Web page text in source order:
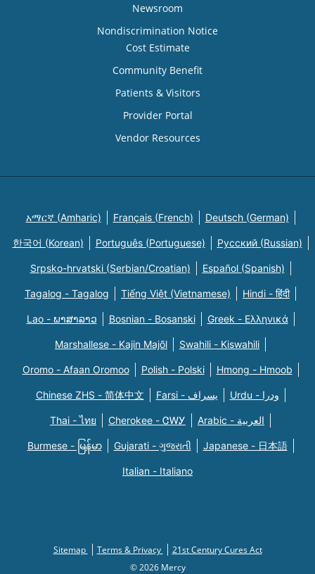
Newsroom
Nondiscrimination Notice
Cost Estimate
Community Benefit
Patients & Visitors
Provider Portal
Vendor Resources
አማርኛ (Amharic) Français (French) Deutsch (German)
한국어 (Korean) Português (Portuguese) Русский (Russian)
Srpsko-hrvatski (Serbian/Croatian) Español (Spanish)
Tagalog - Tagalog Tiếng Việt (Vietnamese) Hindi - हिंदी
Lao - ພາສາລາວ Bosnian - Bosanski Greek - Eλληνικά
Marshallese - Kajin Majõl Swahili - Kiswahili
Oromo - Afaan Oromoo Polish - Polski Hmong - Hmoob
Chinese ZHS - 简体中文 Farsi - یسراف Urdu - ودرا
Thai - ไทย Cherokee - ᏣᎳᎩ Arabic - العربية
Burmese - မြန်မာ Gujarati - ગુજરાતી Japanese - 日本語
Italian - Italiano
Sitemap Terms & Privacy
21st Century Cures Act
© 2026 Mercy